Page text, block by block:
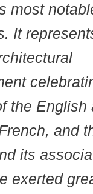
most
It
the English
and
its
exerted